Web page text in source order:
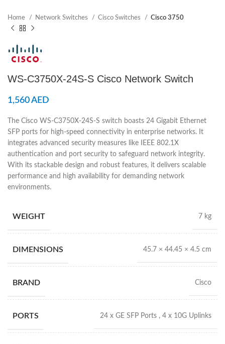
Home Network Switches Cisco Switches Cisco 3750
WS-C3750X-24S-S Cisco Network Switch
1,560AED
The Cisco WS-C3750X-24S-S switch boasts 24 Gigabit Ethernet
SFP ports for high-speed connectivity in enterprise networks. It
integrates advanced security measures like IEEE 802.1X
authentication and port security to safeguard network integrity.
With its stackable design and robust features, it delivers scalable
performance and high availability for demanding network
environments.
WEIGHT 7 kg
DIMENSIONS 45.7 × 44.45 × 4.5 cm
BRAND Cisco
PORTS 24 x GE SFP Ports , 4 x 10G Uplinks